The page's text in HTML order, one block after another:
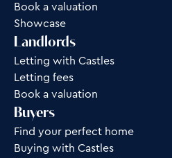
Book a valuation
Showcase
Landlords
Letting with Castles
Letting fees
Book a valuation
Buyers
Find your perfect home
Buying with Castles